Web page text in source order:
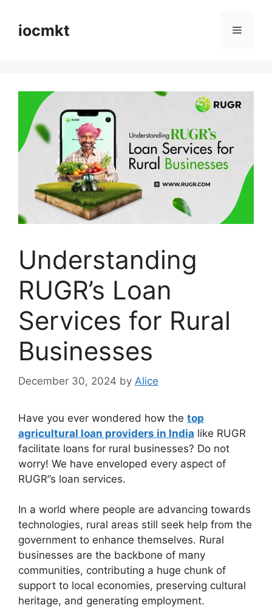
iocmkt
Understanding
RUGR’s Loan
Services for Rural
Businesses
December 30, 2024 by Alice
Have you ever wondered how the top
agricultural loan providers in India like RUGR
facilitate loans for rural businesses? Do not
worry! We have enveloped every aspect of
RUGR’’s loan services.
In a world where people are advancing towards
technologies, rural areas still seek help from the
government to enhance themselves. Rural
businesses are the backbone of many
communities, contributing a huge chunk of
support to local economies, preserving cultural
heritage, and generating employment.